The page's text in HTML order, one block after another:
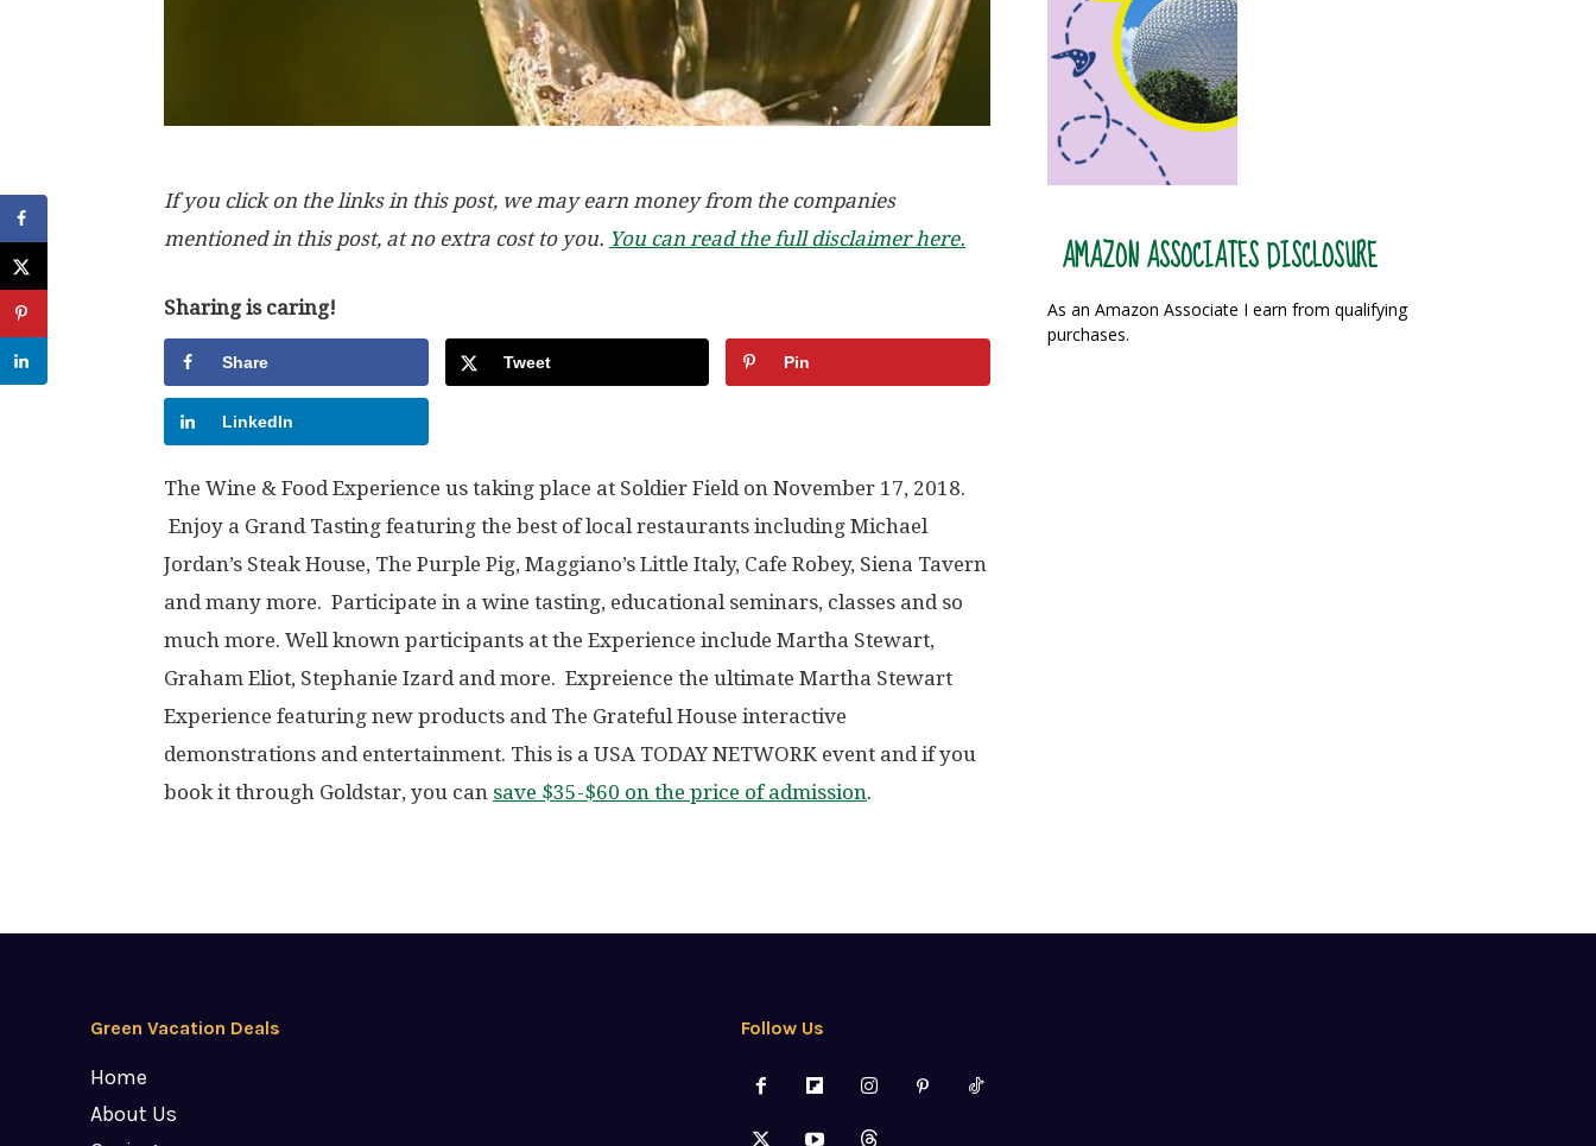
If you click on the links in this post, we may earn money from the companies
mentioned in this post, at no extra cost to you. You can read the full disclaimer here.
Sharing is caring!
Share Tweet Pin
LinkedIn
The Wine & Food Experience us taking place at Soldier Field on November 17, 2018.
Enjoy a Grand Tasting featuring the best of local restaurants including Michael
Jordan’s Steak House, The Purple Pig, Maggiano’s Little Italy, Cafe Robey, Siena Tavern
and many more. Participate in a wine tasting, educational seminars, classes and so
much more. Well known participants at the Experience include Martha Stewart,
Graham Eliot, Stephanie Izard and more. Expreience the ultimate Martha Stewart
Experience featuring new products and The Grateful House interactive
demonstrations and entertainment. This is a USA TODAY NETWORK event and if you
book it through Goldstar, you can save $35-$60 on the price of admission.
AMAZON ASSOCIATES DISCLOSURE
As an Amazon Associate I earn from qualifying
purchases.
Green Vacation Deals
Home
About Us
Follow Us